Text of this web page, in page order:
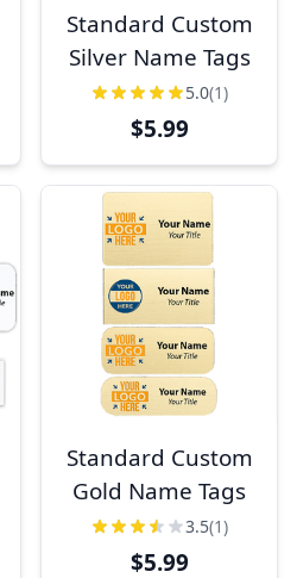
Standard Custom
Silver Name Tags
5.0(1)
$5.99
Standard Custom
Gold Name Tags
3.5(1)
$5.99